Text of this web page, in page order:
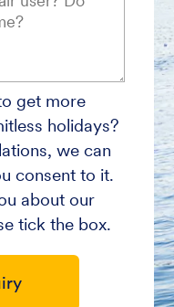
get more
holidays?
we can
consent to it.
about our
tick the box.